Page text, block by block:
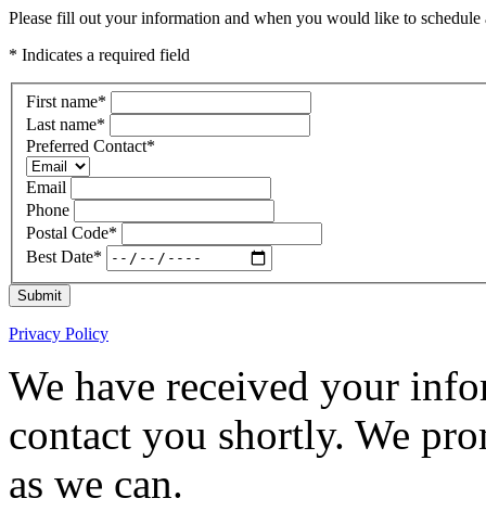
Please fill out your information and when you would like to
* Indicates a required field
First name*
Last name*
Preferred Contact*
Email
Phone
Postal Code*
Best Date*
Submit
Privacy Policy
We have received your
contact you shortly. We
as we can.